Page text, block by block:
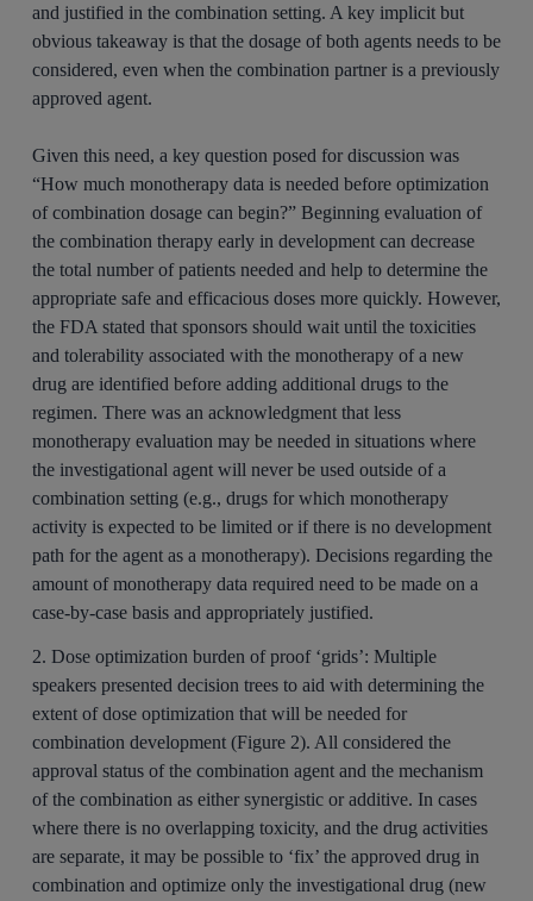
and justified in the combination setting. A key implicit but
obvious takeaway is that the dosage of both agents needs to be
considered, even when the combination partner is a previously
approved agent.
Given this need, a key question posed for discussion was
“How much monotherapy data is needed before optimization
of combination dosage can begin?” Beginning evaluation of
the combination therapy early in development can decrease
the total number of patients needed and help to determine the
appropriate safe and efficacious doses more quickly. However,
the FDA stated that sponsors should wait until the toxicities
and tolerability associated with the monotherapy of a new
drug are identified before adding additional drugs to the
regimen. There was an acknowledgment that less
monotherapy evaluation may be needed in situations where
the investigational agent will never be used outside of a
combination setting (e.g., drugs for which monotherapy
activity is expected to be limited or if there is no development
path for the agent as a monotherapy). Decisions regarding the
amount of monotherapy data required need to be made on a
case-by-case basis and appropriately justified.
2. Dose optimization burden of proof ‘grids’: Multiple
speakers presented decision trees to aid with determining the
extent of dose optimization that will be needed for
combination development (Figure 2). All considered the
approval status of the combination agent and the mechanism
of the combination as either synergistic or additive. In cases
where there is no overlapping toxicity, and the drug activities
are separate, it may be possible to ‘fix’ the approved drug in
combination and optimize only the investigational drug (new